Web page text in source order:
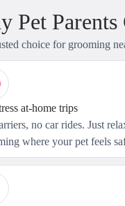
Pet
choice for grooming
at-home trips
no car rides. Just
where your pet feels